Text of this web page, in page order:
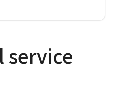
service